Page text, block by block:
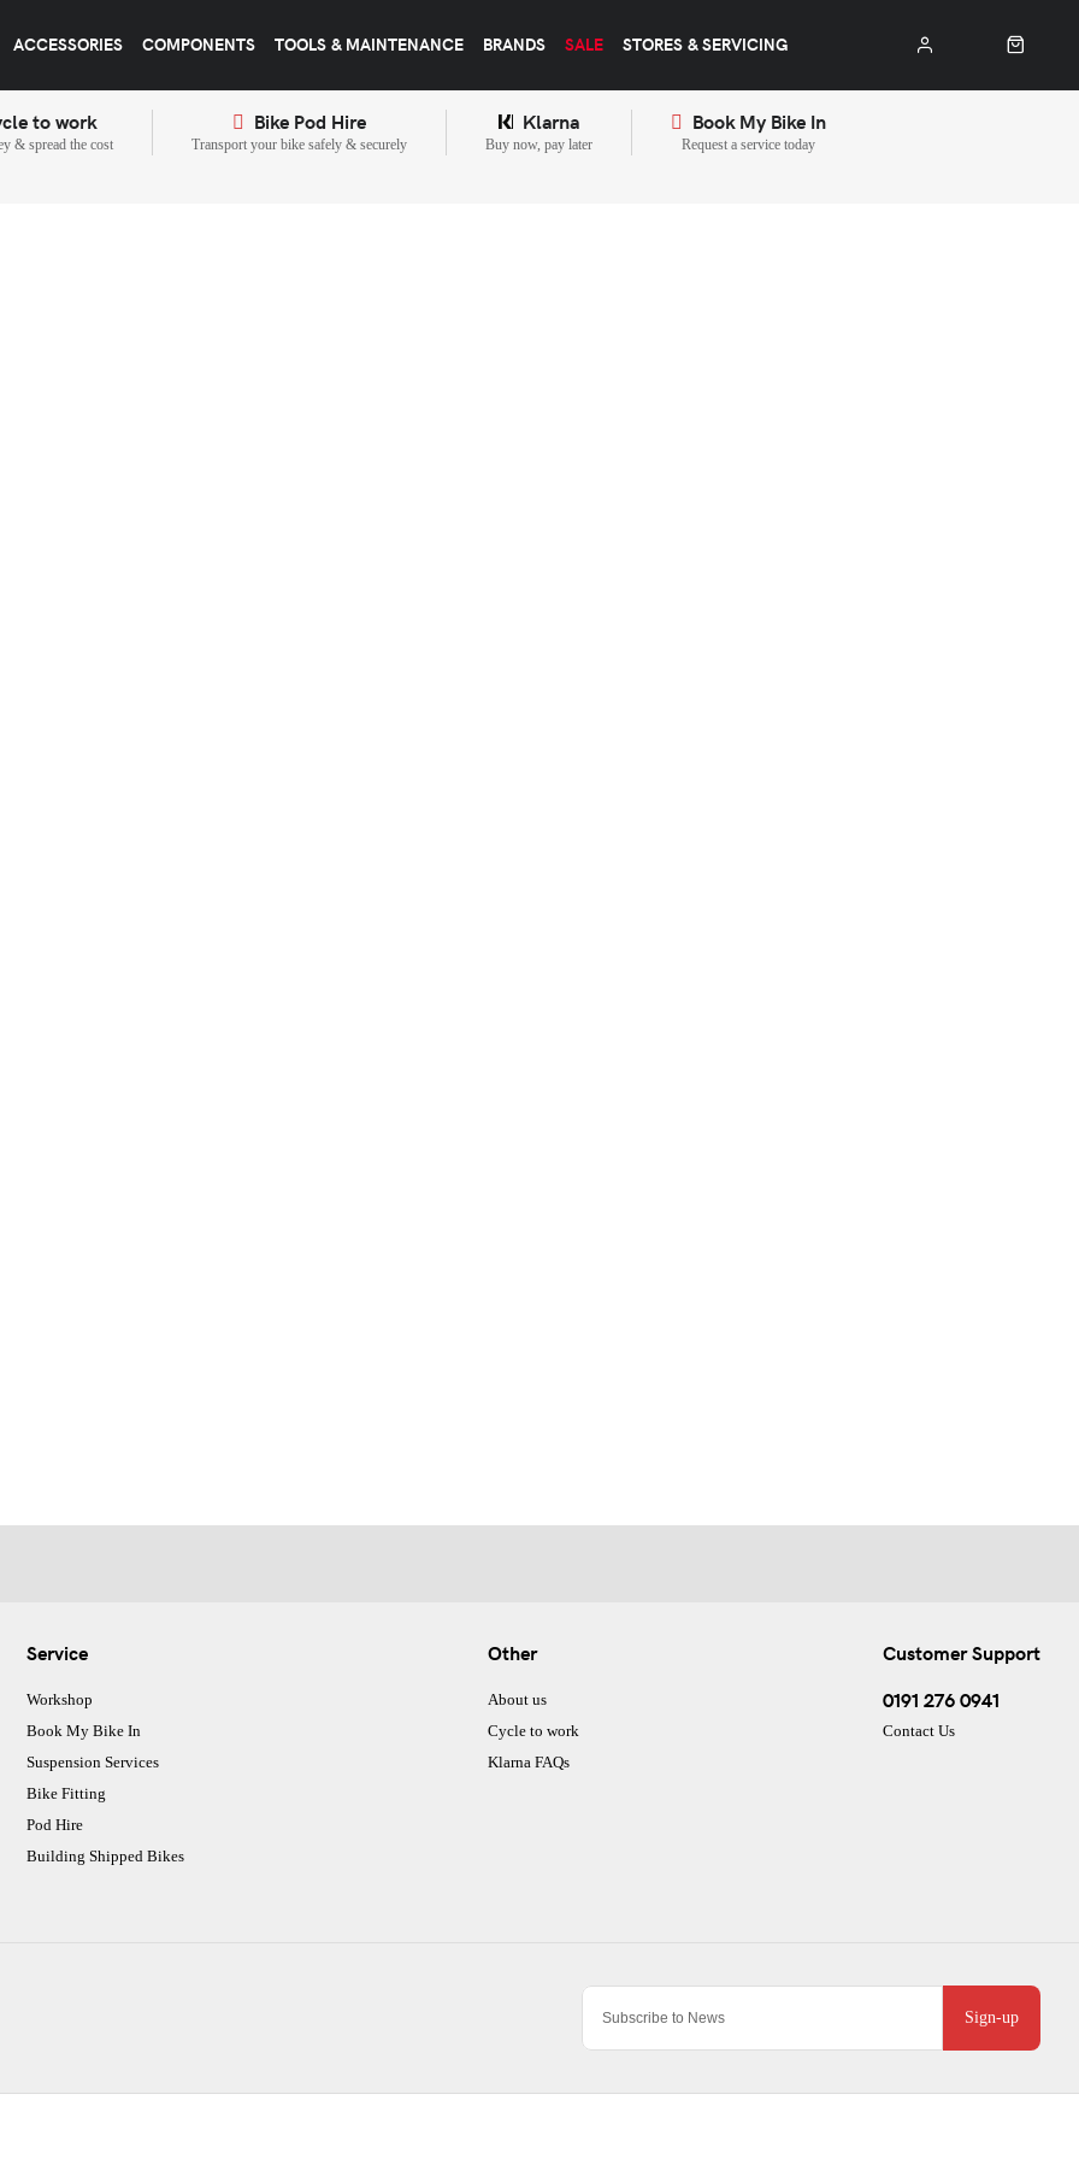
ACCESSORIES COMPONENTS TOOLS & MAINTENANCE BRANDS SALE STORES & SERVICING
to work
& spread the cost
Bike Pod Hire
Transport your bike safely & securely
Klarna
Buy now, pay later
Book My Bike In
Request a service today
Sign-up
Service
Workshop
Book My Bike In
Suspension Services
Bike Fitting
Pod Hire
Building Shipped Bikes
Other
About us
Cycle to work
Klarna FAQs
Customer Support
0191 276 0941
Contact Us